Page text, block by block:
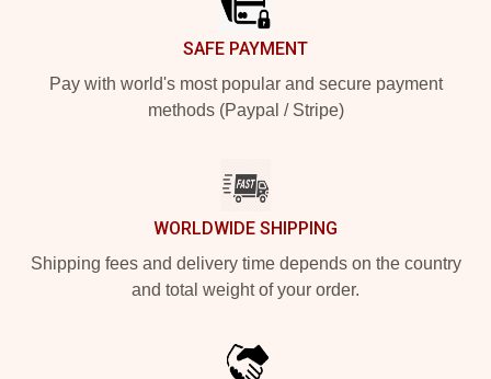
SAFE PAYMENT
Pay with world's most popular and secure payment
methods (Paypal / Stripe)
WORLDWIDE SHIPPING
Shipping fees and delivery time depends on the country
and total weight of your order.